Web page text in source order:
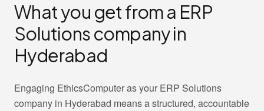
What you get from a ERP
Solutions company in
Hyderabad
Engaging EthicsComputer as your ERP Solutions
company in Hyderabad means a structured, accountable